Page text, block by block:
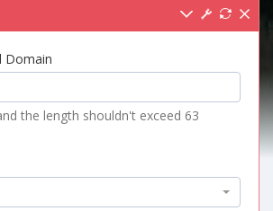
Domain
the length shouldn't exceed 63